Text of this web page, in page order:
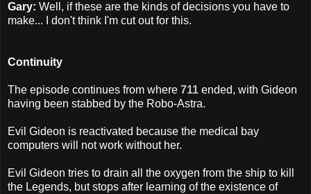
Gary: Well, if these are the kinds of decisions you have to
make... I don't think I'm cut out for this.
Continuity
The episode continues from where 711 ended, with Gideon
having been stabbed by the Robo-Astra.
Evil Gideon is reactivated because the medical bay
computers will not work without her.
Evil Gideon tries to drain all the oxygen from the ship to kill
the Legends, but stops after learning of the existence of